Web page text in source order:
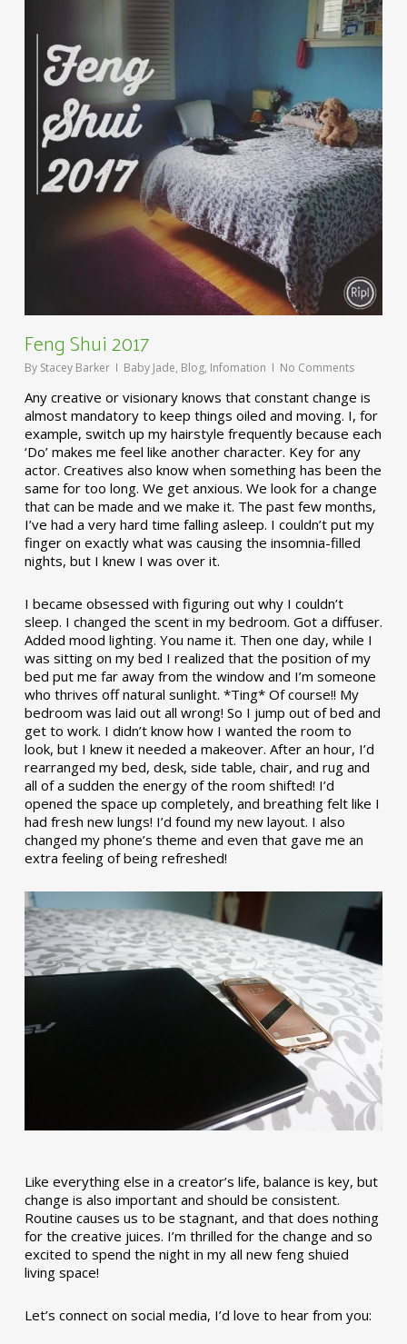
Feng Shui 2017
By Stacey Barker Baby Jade, Blog, Infomation No Comments
Any creative or visionary knows that constant change is
almost mandatory to keep things oiled and moving. I, for
example, switch up my hairstyle frequently because each
‘Do’ makes me feel like another character. Key for any
actor. Creatives also know when something has been the
same for too long. We get anxious. We look for a change
that can be made and we make it. The past few months,
I’ve had a very hard time falling asleep. I couldn’t put my
finger on exactly what was causing the insomnia-filled
nights, but I knew I was over it.
I became obsessed with figuring out why I couldn’t
sleep. I changed the scent in my bedroom. Got a diffuser.
Added mood lighting. You name it. Then one day, while I
was sitting on my bed I realized that the position of my
bed put me far away from the window and I’m someone
who thrives off natural sunlight. *Ting* Of course!! My
bedroom was laid out all wrong! So I jump out of bed and
get to work. I didn’t know how I wanted the room to
look, but I knew it needed a makeover. After an hour, I’d
rearranged my bed, desk, side table, chair, and rug and
all of a sudden the energy of the room shifted! I’d
opened the space up completely, and breathing felt like I
had fresh new lungs! I’d found my new layout. I also
changed my phone’s theme and even that gave me an
extra feeling of being refreshed!
Like everything else in a creator’s life, balance is key, but
change is also important and should be consistent.
Routine causes us to be stagnant, and that does nothing
for the creative juices. I’m thrilled for the change and so
excited to spend the night in my all new feng shuied
living space!
Let’s connect on social media, I’d love to hear from you: